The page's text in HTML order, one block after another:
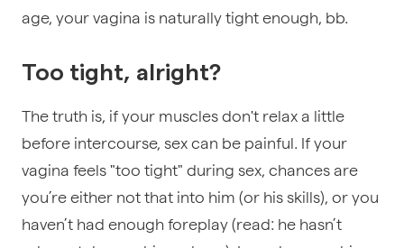
age, your vagina is naturally tight enough, bb.
Too tight, alright?
The truth is, if your muscles don't relax a little
before intercourse, sex can be painful. If your
vagina feels "too tight" during sex, chances are
you’re either not that into him (or his skills), or you
haven’t had enough foreplay (read: he hasn’t